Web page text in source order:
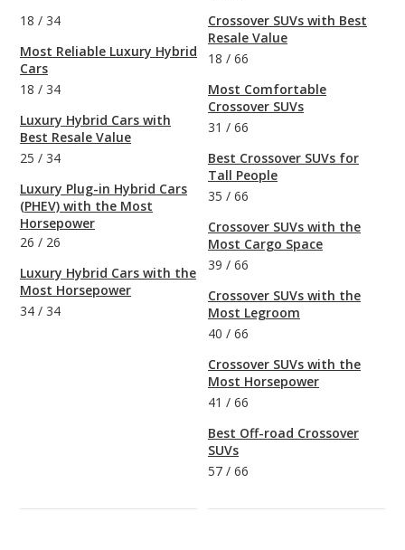
18 / 34
Most Reliable Luxury Hybrid
Cars
18 / 34
Luxury Hybrid Cars with
Best Resale Value
25 / 34
Luxury Plug-in Hybrid Cars
(PHEV) with the Most
Horsepower
26 / 26
Luxury Hybrid Cars with the
Most Horsepower
34 / 34
Crossover SUVs with Best
Resale Value
18 / 66
Most Comfortable
Crossover SUVs
31 / 66
Best Crossover SUVs for
Tall People
35 / 66
Crossover SUVs with the
Most Cargo Space
39 / 66
Crossover SUVs with the
Most Legroom
40 / 66
Crossover SUVs with the
Most Horsepower
41 / 66
Best Off-road Crossover
SUVs
57 / 66